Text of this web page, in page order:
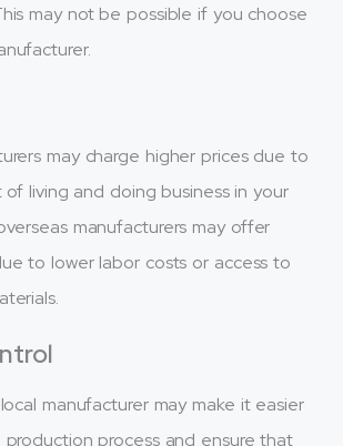
may not be possible if you choose
may charge higher prices due to
living and doing business in your
manufacturers may offer
to lower labor costs or access to
manufacturer may make it easier
process and ensure that